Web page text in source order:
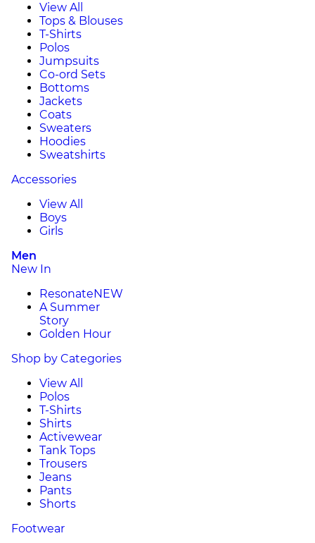
View All
Tops & Blouses
T-Shirts
Polos
Jumpsuits
Co-ord Sets
Bottoms
Jackets
Coats
Sweaters
Hoodies
Sweatshirts
Accessories
View All
Boys
Girls
Men
New In
ResonateNEW
A Summer
Story
Golden Hour
Shop by Categories
View All
Polos
T-Shirts
Shirts
Activewear
Tank Tops
Trousers
Jeans
Pants
Shorts
Footwear